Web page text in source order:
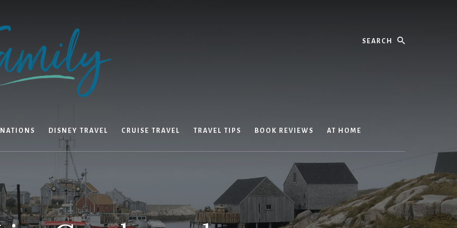
DISNEY TRAVEL CRUISE TRAVEL TRAVEL TIPS BOOK REVIEWS AT HOME